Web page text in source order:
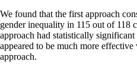
We found that the first approach
gender inequality in 115 out of 118
approach had statistically
appeared to be much more
approach.